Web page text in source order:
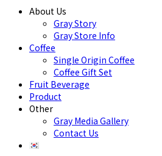
About Us
Gray Story
Gray Store Info
Coffee
Single Origin Coffee
Coffee Gift Set
Fruit Beverage
Product
Other
Gray Media Gallery
Contact Us